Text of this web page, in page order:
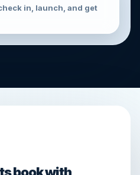
in, launch, and get
book with